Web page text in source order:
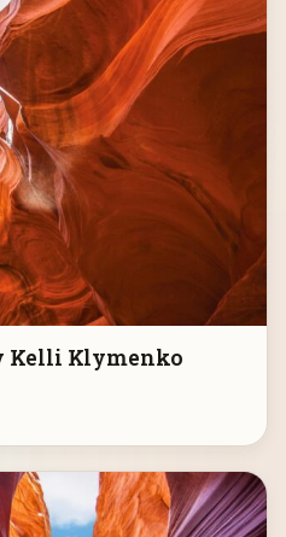
Kelli Klymenko
$60.00 through $945.00